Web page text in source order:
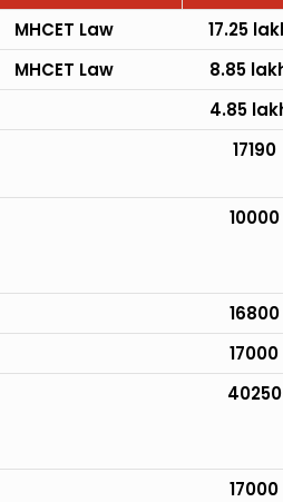
MHCET Law 17.25
MHCET Law 8.85
4.85
17190
10000
16800
17000
40250
17000